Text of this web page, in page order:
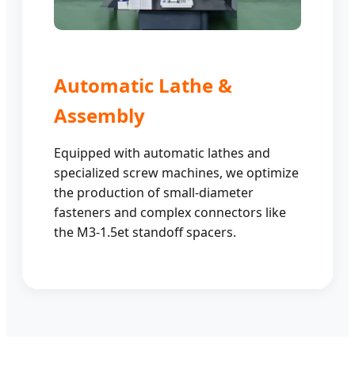
Automatic Lathe &
Assembly
Equipped with automatic lathes and
specialized screw machines, we optimize
the production of small-diameter
fasteners and complex connectors like
the M3-1.5et standoff spacers.